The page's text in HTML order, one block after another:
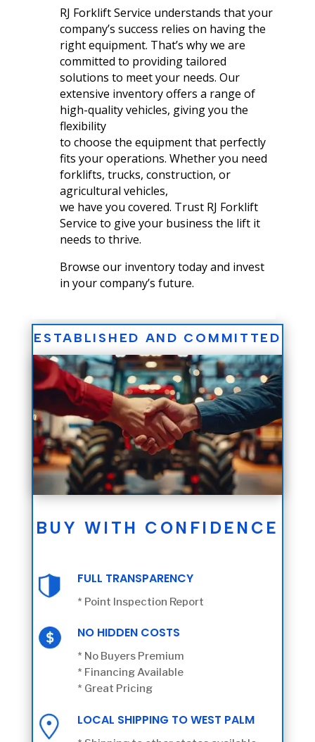
RJ Forklift Service understands that your
company’s success relies on having the
right equipment. That’s why we are
committed to providing tailored
solutions to meet your needs. Our
extensive inventory offers a range of
high-quality vehicles, giving you the
flexibility
to choose the equipment that perfectly
fits your operations. Whether you need
forklifts, trucks, construction, or
agricultural vehicles,
we have you covered. Trust RJ Forklift
Service to give your business the lift it
needs to thrive.
Browse our inventory today and invest
in your company’s future.
ESTABLISHED AND COMMITTED
BUY WITH CONFIDENCE
FULL TRANSPARENCY
* Point Inspection Report
NO HIDDEN COSTS
* No Buyers Premium
* Financing Available
* Great Pricing
LOCAL SHIPPING TO WEST PALM